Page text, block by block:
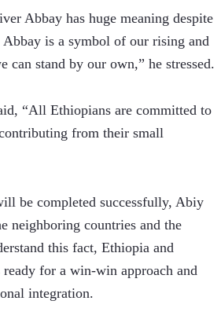
Abbay has huge meaning despite
is a symbol of our rising and
can stand by our own,” he stressed.
“All Ethiopians are committed to
from their small
be completed successfully, Abiy
neighboring countries and the
this fact, Ethiopia and
for a win-win approach and
integration.